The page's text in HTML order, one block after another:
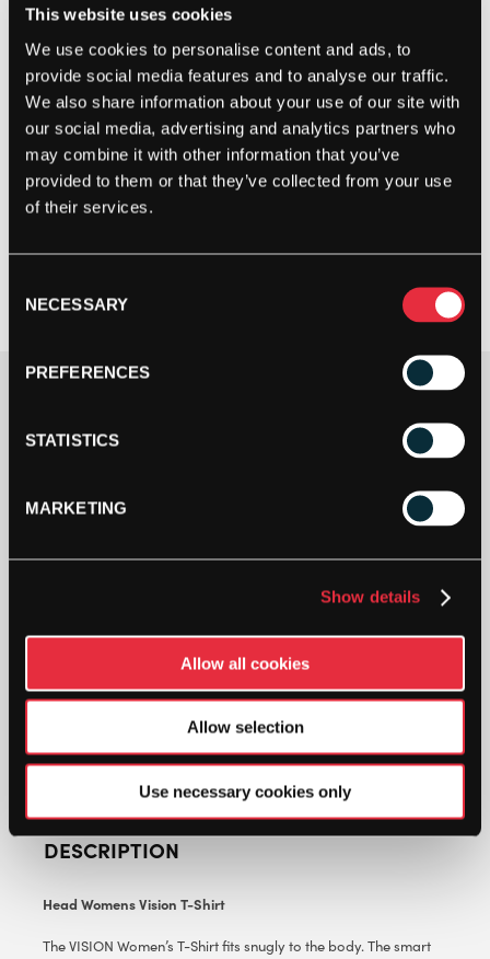
This website uses cookies
We use cookies to personalise content and ads, to
provide social media features and to analyse our traffic.
We also share information about your use of our site with
our social media, advertising and analytics partners who
may combine it with other information that you’ve
provided to them or that they’ve collected from your use
of their services.
Selection
NECESSARY
PREFERENCES
STATISTICS
MARKETING
Show details
Allow all cookies
Allow selection
Use necessary cookies only
1 IN STOCK
-
BLUE
SIZE:
QUANTITY
DESCRIPTION
Head Womens Vision T-Shirt
The VISION Women’s T-Shirt fits snugly to the body. The smart